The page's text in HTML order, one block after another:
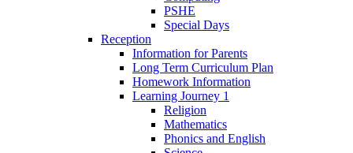
PSHE
Special Days
Reception
Information for Parents
Long Term Curriculum Plan
Homework Information
Learning Journey 1
Religion
Mathematics
Phonics and English